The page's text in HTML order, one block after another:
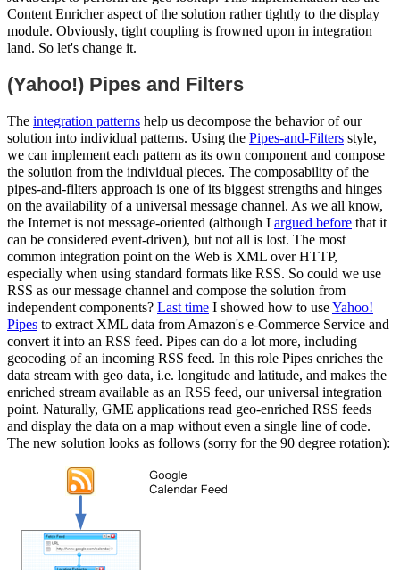
Content Enricher aspect of the solution rather tightly to the display
module. Obviously, tight coupling is frowned upon in integration
land. So let's change it.
(Yahoo!) Pipes and Filters
The integration patterns help us decompose the behavior of our
solution into individual patterns. Using the Pipes-and-Filters style,
we can implement each pattern as its own component and compose
the solution from the individual pieces. The composability of the
pipes-and-filters approach is one of its biggest strengths and hinges
on the availability of a universal message channel. As we all know,
the Internet is not message-oriented (although I argued before that it
can be considered event-driven), but not all is lost. The most
common integration point on the Web is XML over HTTP,
especially when using standard formats like RSS. So could we use
RSS as our message channel and compose the solution from
independent components? Last time I showed how to useYahoo!
Pipes to extract XML data from Amazon's e-Commerce Service and
convert it into an RSS feed. Pipes can do a lot more, including
geocoding of an incoming RSS feed. In this role Pipes enriches the
data stream with geo data, i.e. longitude and latitude, and makes the
enriched stream available as an RSS feed, our universal integration
point. Naturally, GME applications read geo-enriched RSS feeds
and display the data on a map without even a single line of code.
The new solution looks as follows (sorry for the 90 degree rotation):